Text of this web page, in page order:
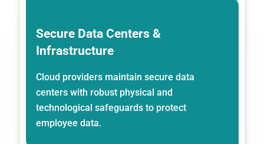
Secure Data Centers &
Infrastructure
Cloud providers maintain secure data
centers with robust physical and
technological safeguards to protect
employee data.